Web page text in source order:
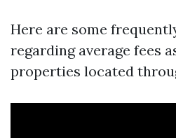
Here are some
regarding average fees
properties located